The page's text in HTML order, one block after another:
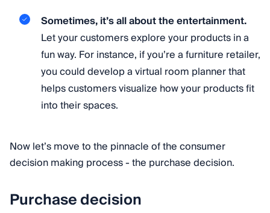
Sometimes, it’s all about the entertainment.
Let your customers explore your products in a
fun way. For instance, if you’re a furniture retailer,
you could develop a virtual room planner that
helps customers visualize how your products fit
into their spaces.
Now let’s move to the pinnacle of the consumer
decision making process - the purchase decision.
Purchase decision